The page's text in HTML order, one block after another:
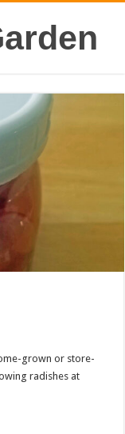
grown or store-
radishes at